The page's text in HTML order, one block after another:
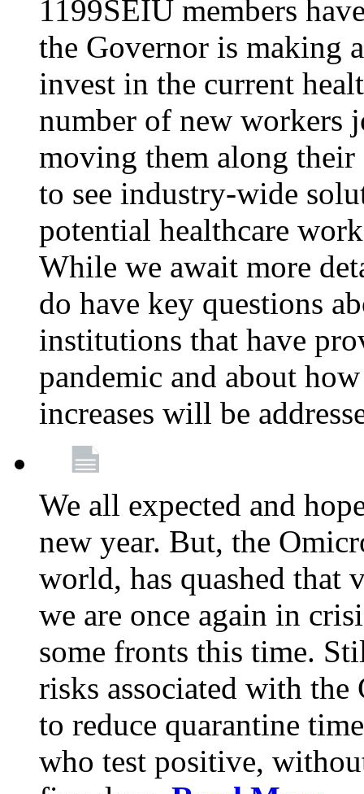
1199SEIU members
the Governor is making
invest in the current
number of new workers
moving them along their
to see industry-wide
potential healthcare
While we await more
do have key questions
institutions that have
pandemic and about
increases will be
We all expected and
new year. But, the
world, has quashed that
we are once again in
some fronts this time.
risks associated with the
to reduce quarantine
who test positive,